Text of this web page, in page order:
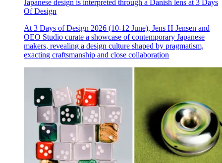
Japanese design is interpreted through a Danish lens at 3 Days
Of Design
At 3 Days of Design 2026 (10-12 June), Jens H Jensen and
OEO Studio curate a showcase of contemporary Japanese
makers, revealing a design culture shaped by pragmatism,
exacting craftsmanship and close collaboration